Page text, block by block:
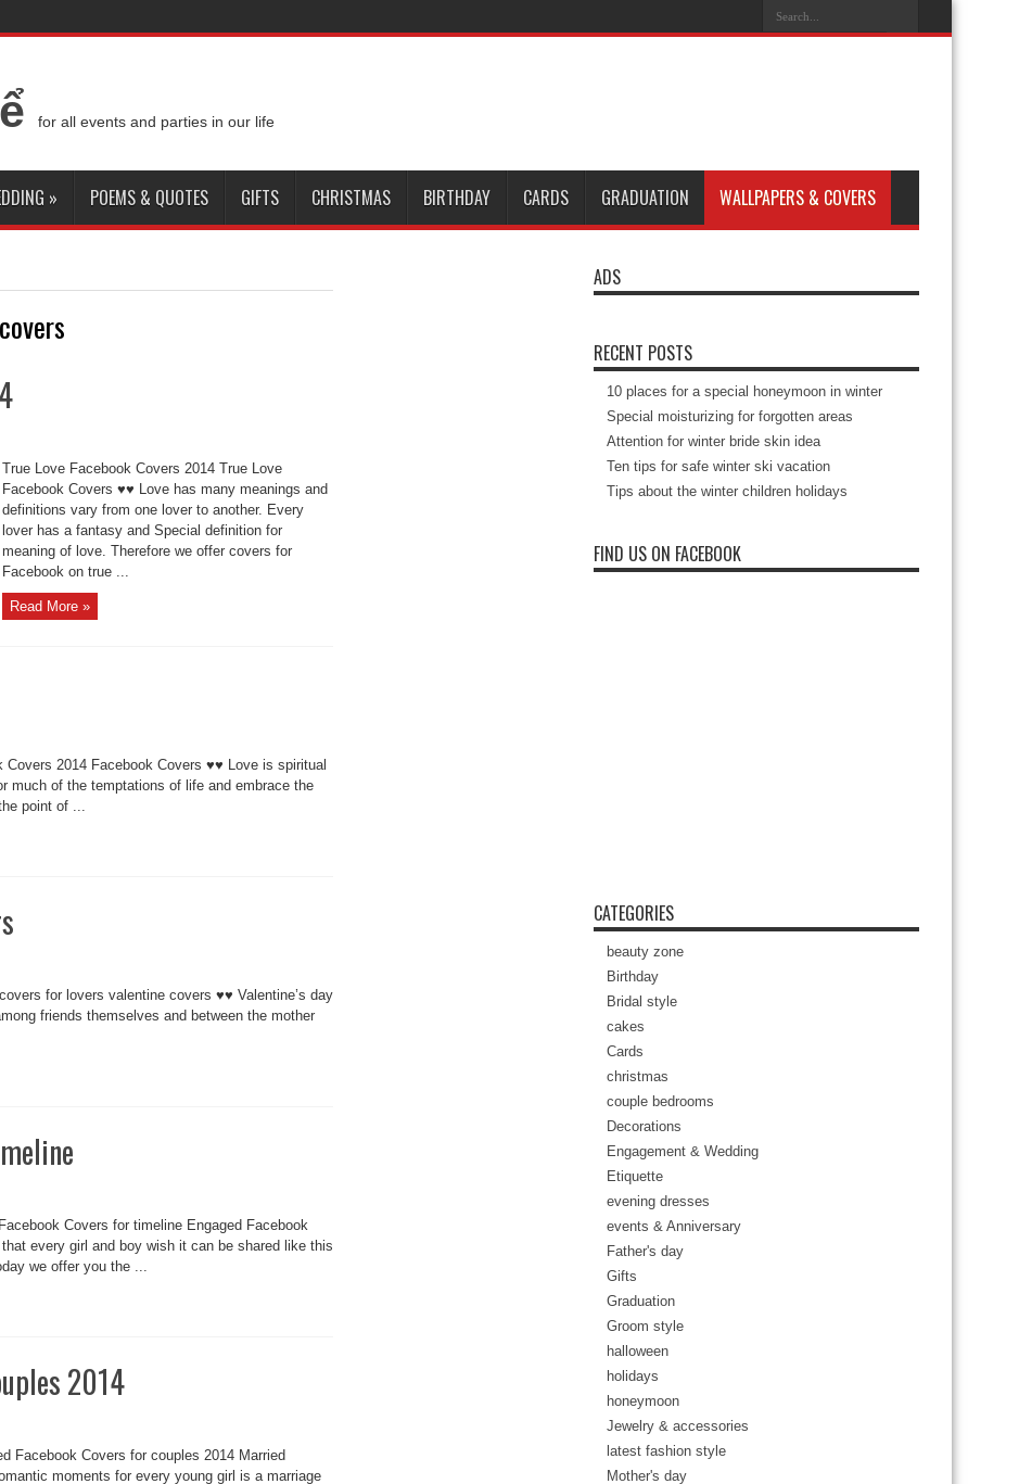
for all events and parties in our life
» POEMS & QUOTES GIFTS CHRISTMAS BIRTHDAY CARDS GRADUATION WALLPAPERS & COVERS
True Love Facebook Covers 2014 True Love
Facebook Covers ♥♥ Love has many meanings and
definitions vary from one lover to another. Every
lover has a fantasy and Special definition for
meaning of love. Therefore we offer covers for
Facebook on true ...
Read More »
Covers 2014 Facebook Covers ♥♥ Love is spiritual
much of the temptations of life and embrace the
point of ...
for lovers valentine covers ♥♥ Valentine’s day
friends themselves and between the mother
Covers for timeline Engaged Facebook
every girl and boy wish it can be shared like this
we offer you the ...
2014
Facebook Covers for couples 2014 Married
moments for every young girl is a marriage
ADS
RECENT POSTS
10 places for a special honeymoon in winter
Special moisturizing for forgotten areas
Attention for winter bride skin idea
Ten tips for safe winter ski vacation
Tips about the winter children holidays
FIND US ON FACEBOOK
CATEGORIES
beauty zone
Birthday
Bridal style
cakes
Cards
christmas
couple bedrooms
Decorations
Engagement & Wedding
Etiquette
evening dresses
events & Anniversary
Father's day
Gifts
Graduation
Groom style
halloween
holidays
honeymoon
Jewelry & accessories
latest fashion style
Mother's day